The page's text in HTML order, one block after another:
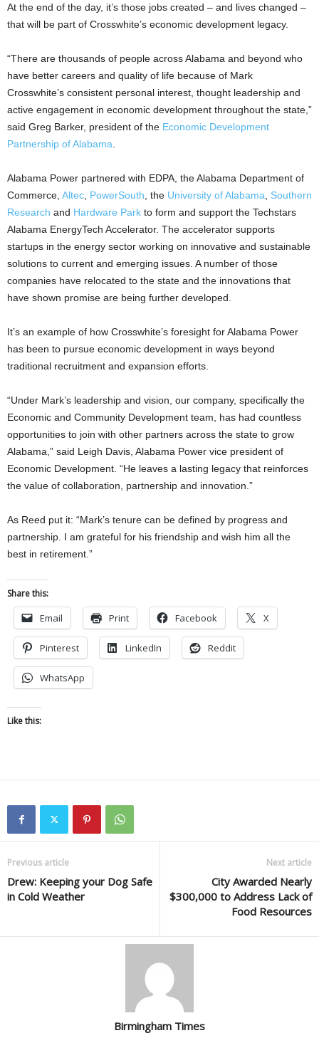
At the end of the day, it’s those jobs created – and lives changed –
that will be part of Crosswhite’s economic development legacy.
“There are thousands of people across Alabama and beyond who
have better careers and quality of life because of Mark
Crosswhite’s consistent personal interest, thought leadership and
active engagement in economic development throughout the state,”
said Greg Barker, president of the Economic Development
Partnership of Alabama
Alabama Power partnered with EDPA, the Alabama Department of
Commerce, Altec PowerSouth , the University of Alabama
Southern
Research and Hardware Park to form and support the Techstars
Alabama EnergyTech Accelerator. The accelerator supports
startups in the energy sector working on innovative and sustainable
solutions to current and emerging issues. A number of those
companies have relocated to the state and the innovations that
have shown promise are being further developed.
It’s an example of how Crosswhite’s foresight for Alabama Power
has been to pursue economic development in ways beyond
traditional recruitment and expansion efforts.
“Under Mark’s leadership and vision, our company, specifically the
Economic and Community Development team, has had countless
opportunities to join with other partners across the state to grow
Alabama,” said Leigh Davis, Alabama Power vice president of
Economic Development. “He leaves a lasting legacy that reinforces
the value of collaboration, partnership and innovation.”
As Reed put it: “Mark’s tenure can be defined by progress and
partnership. I am grateful for his friendship and wish him all the
best in retirement.”
Share this:
Email Print Facebook X
Pinterest LinkedIn Reddit
WhatsApp
Like this:
Previous article
Drew: Keeping your Dog Safe
in Cold Weather
Next article
City Awarded Nearly
$300,000 to Address Lack of
Food Resources
Birmingham Times